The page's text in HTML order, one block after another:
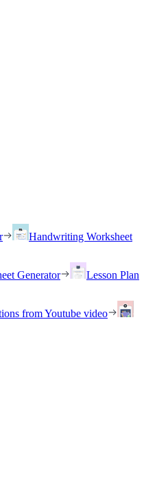
Handwriting Worksheet
Generator
Lesson Plan
from Youtube video